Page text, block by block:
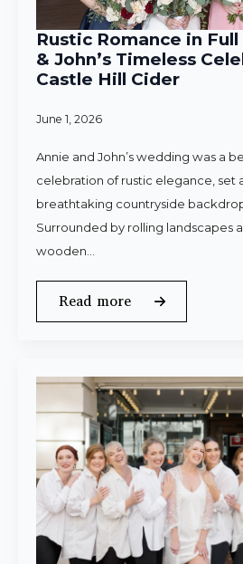
Rustic Romance in
& John’s Timeless
Castle Hill Cider
June 1, 2026
Annie and John’s wedding was a
celebration of rustic elegance, set
breathtaking countryside
Surrounded by rolling landscapes
wooden…
Read more